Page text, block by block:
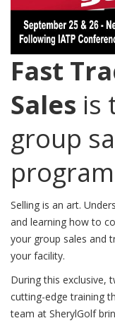
Fast
Sales is
group
Selling is an art.
and learning how to
your group sales and
your facility.
During this exclusive,
cutting-edge training
team at SherylGolf